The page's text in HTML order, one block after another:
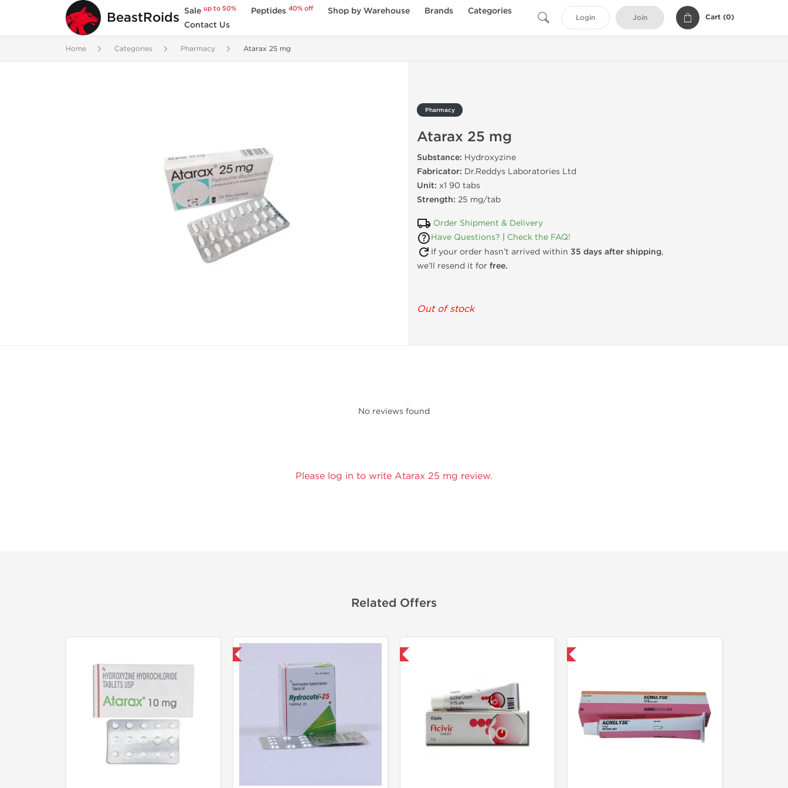
BeastRoids Saleup to 50% Peptides40% off Shop by Warehouse Brands
Categories
Contact Us
Login Join Cart (0)
Home Categories Pharmacy Atarax 25 mg
Pharmacy
Atarax 25 mg
Substance: Hydroxyzine
Fabricator: Dr.Reddys Laboratories Ltd
Unit: x1 90 tabs
Strength: 25 mg/tab
Order Shipment & Delivery
Have Questions?
Check the FAQ!
If your order hasn’t arrived within 35 days after shipping,
we’ll resend it for free.
Out of stock
No reviews found
Please log in to write Atarax 25 mg review.
Related Offers